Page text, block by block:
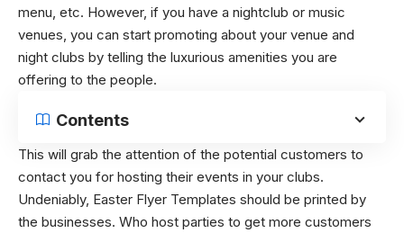
menu, etc. However, if you have a nightclub or music
venues, you can start promoting about your venue and
night clubs by telling the luxurious amenities you are
offering to the people.
Contents
This will grab the attention of the potential customers to
contact you for hosting their events in your clubs.
Undeniably, Easter Flyer Templates should be printed by
the businesses. Who host parties to get more customers